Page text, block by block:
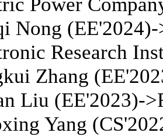
Nong (EE'2024)-
Research
Zhang
Liu (EE'2023)->
Yang